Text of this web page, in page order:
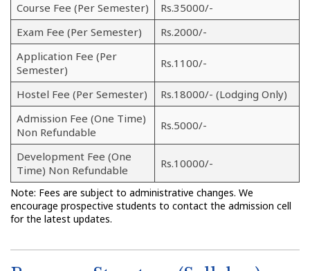
Course Fee (Per Semester)
Rs.35000/-
Exam Fee (Per Semester)
Rs.2000/-
Application Fee (Per
Semester)
Rs.1100/-
Hostel Fee (Per Semester)
Rs.18000/- (Lodging Only)
Admission Fee (One Time)
Non Refundable
Rs.5000/-
Development Fee (One
Time) Non Refundable
Rs.10000/-
Note: Fees are subject to administrative changes. We
encourage prospective students to contact the admission cell
for the latest updates.